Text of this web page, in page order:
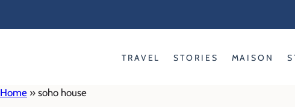
TRAVEL STORIES MAISON
Home » soho house